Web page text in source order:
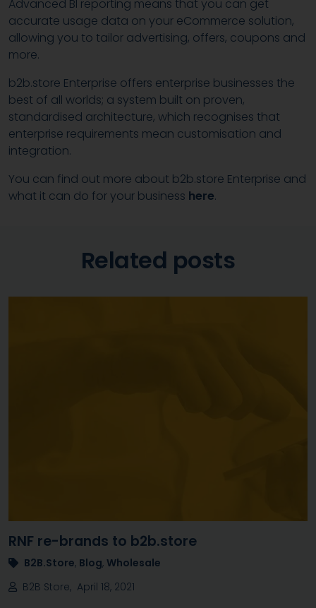
Advanced BI reporting means that you can get
accurate usage data on your eCommerce solution,
allowing you to tailor advertising, offers, coupons and
more.
b2b.store Enterprise offers enterprise businesses the
best of all worlds; a system built on proven,
standardised architecture, which recognises that
enterprise requirements mean customisation and
integration.
You can find out more about b2b.store Enterprise and
what it can do for your business here.
Related posts
RNF re-brands to b2b.store
B2B.Store, Blog, Wholesale
B2B Store, April 18, 2021